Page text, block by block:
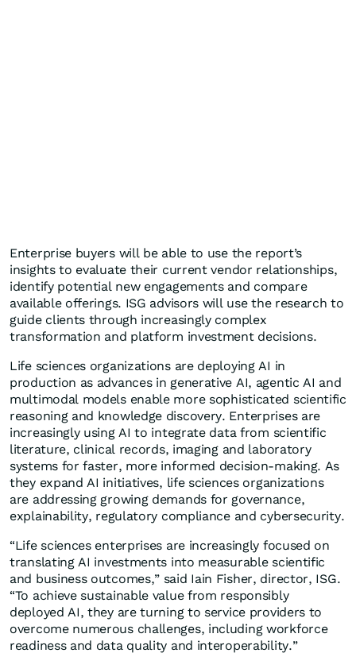
Enterprise buyers will be able to use the report’s
insights to evaluate their current vendor relationships,
identify potential new engagements and compare
available offerings. ISG advisors will use the research to
guide clients through increasingly complex
transformation and platform investment decisions.
Life sciences organizations are deploying AI in
production as advances in generative AI, agentic AI and
multimodal models enable more sophisticated scientific
reasoning and knowledge discovery. Enterprises are
increasingly using AI to integrate data from scientific
literature, clinical records, imaging and laboratory
systems for faster, more informed decision-making. As
they expand AI initiatives, life sciences organizations
are addressing growing demands for governance,
explainability, regulatory compliance and cybersecurity.
“Life sciences enterprises are increasingly focused on
translating AI investments into measurable scientific
and business outcomes,” said Iain Fisher, director, ISG.
“To achieve sustainable value from responsibly
deployed AI, they are turning to service providers to
overcome numerous challenges, including workforce
readiness and data quality and interoperability.”